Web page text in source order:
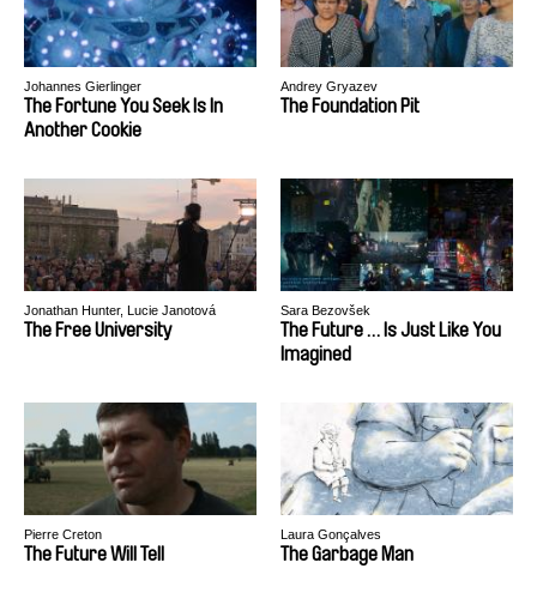
Johannes Gierlinger
The Fortune You Seek Is In
Another Cookie
Andrey Gryazev
The Foundation Pit
Jonathan Hunter, Lucie Janotová
The Free University
Sara Bezovšek
The Future … Is Just Like You
Imagined
Pierre Creton
The Future Will Tell
Laura Gonçalves
The Garbage Man